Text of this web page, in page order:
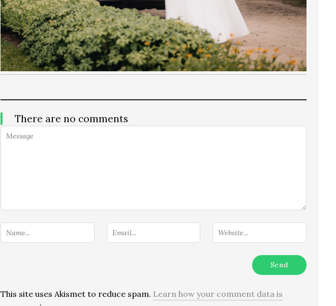
There are no comments
This site uses Akismet to reduce spam. Learn how your comment data is